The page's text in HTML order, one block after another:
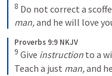
8 Do not correct a
man, and he will love
Proverbs 9:9 NKJV
9 Give instruction to a
Teach a just man, and